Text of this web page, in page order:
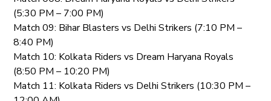
(5:30 PM – 7:00 PM)
Match 09: Bihar Blasters vs Delhi Strikers (7:10 PM –
8:40 PM)
Match 10: Kolkata Riders vs Dream Haryana Royals
(8:50 PM – 10:20 PM)
Match 11: Kolkata Riders vs Delhi Strikers (10:30 PM –